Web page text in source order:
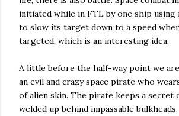
initiated while in FTL by one ship
to slow its target down to a speed
targeted, which is an interesting idea.
A little before the half-way point we
an evil and crazy space pirate who
of alien skin. The pirate keeps a secret
welded up behind impassable